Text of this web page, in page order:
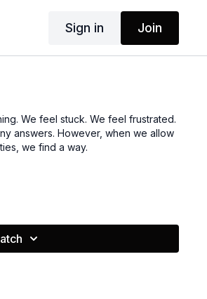
Sign in Join
We feel stuck. We feel frustrated.
answers. However, when we allow
we find a way.